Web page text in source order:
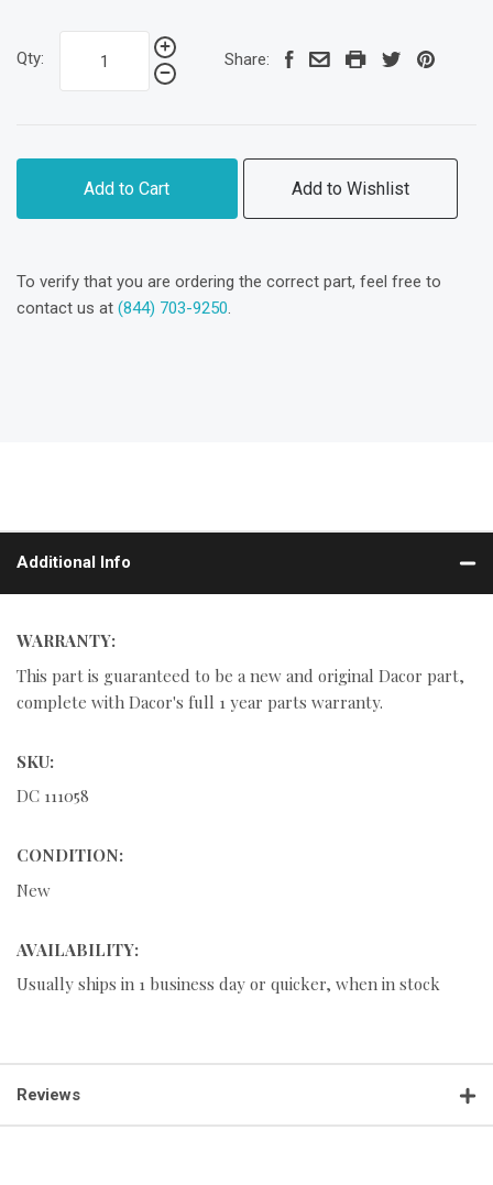
Qty: Share:
Add to Cart Add to Wishlist
To verify that you are ordering the correct part, feel free to
contact us at (844) 703-9250.
Additional Info
WARRANTY:
This part is guaranteed to be a new and original Dacor part,
complete with Dacor's full 1 year parts warranty.
SKU:
DC 111058
CONDITION:
New
AVAILABILITY:
Usually ships in 1 business day or quicker, when in stock
Reviews